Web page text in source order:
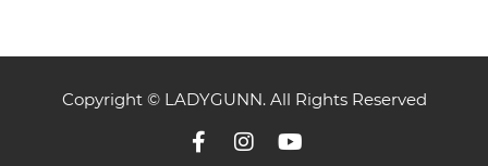
Copyright © LADYGUNN. All Rights Reserved